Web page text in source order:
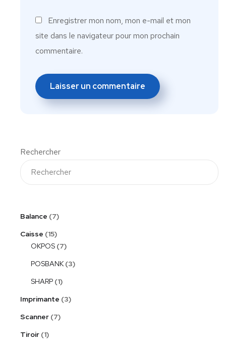
Enregistrer mon nom, mon e-mail et mon
site dans le navigateur pour mon prochain
commentaire.
Rechercher
Balance
7
Caisse
15
OKPOS 7
POSBANK 3
SHARP 1
Imprimante
3
Scanner 7
Tiroir 1